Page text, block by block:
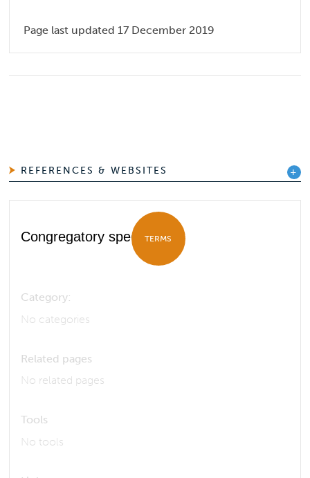
Page last updated 17 December 2019
REFERENCES & WEBSITES
Congregatory speciesTERMS
Category:
No categories
Related pages
No related pages
Tools
No tools